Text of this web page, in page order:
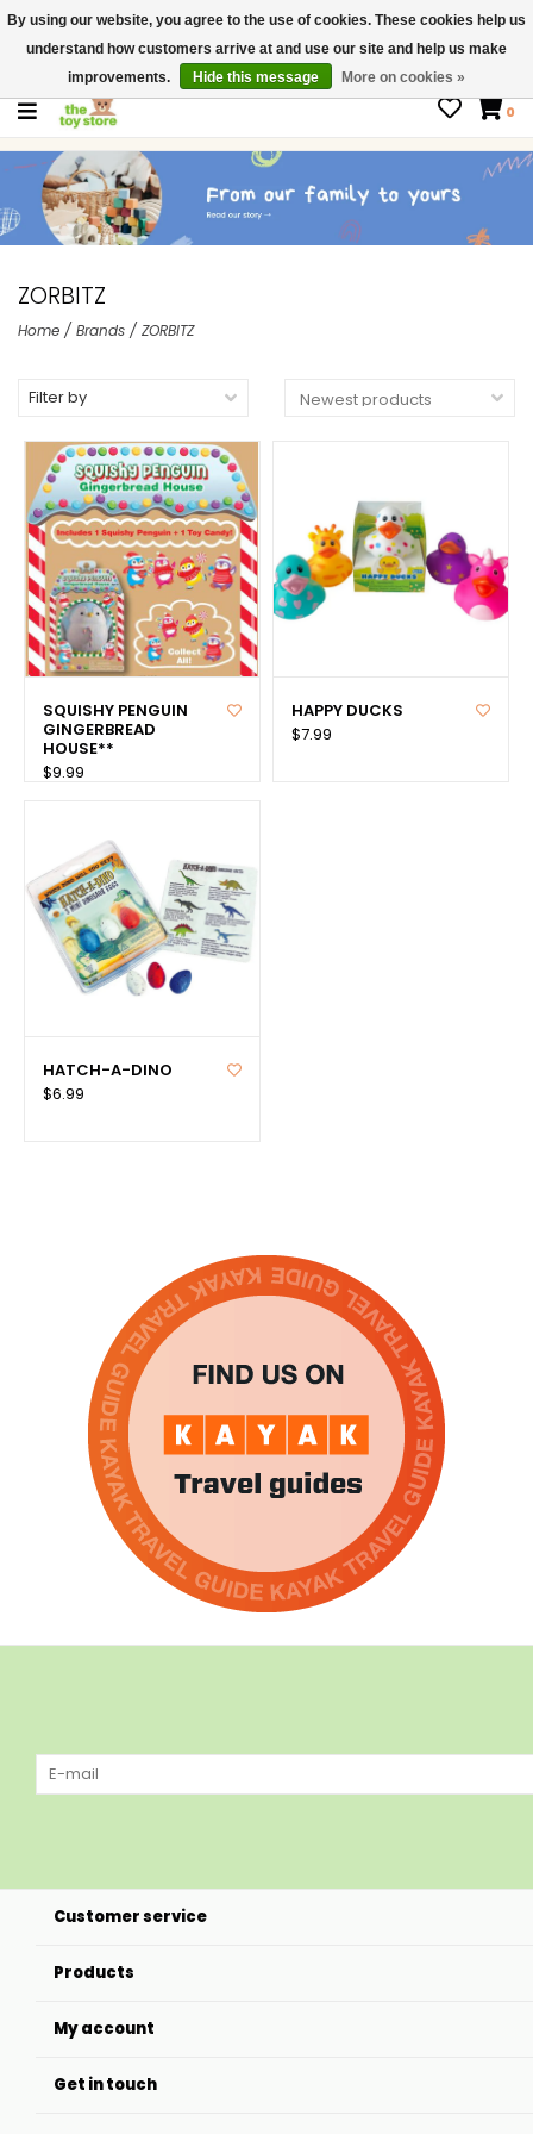
$ USD
Contact us
Gift Cards
0
ZORBITZ
Home / Brands / ZORBITZ
Filter by
SQUISHY PENGUIN
GINGERBREAD
HOUSE**
$9.99
HAPPY DUCKS
$7.99
HATCH-A-DINO
$6.99
Customer service
Products
My account
Get in touch
By using our website, you agree to the use of cookies. These cookies help us
understand how customers arrive at and use our site and help us make
improvements.
Hide this message More on cookies »